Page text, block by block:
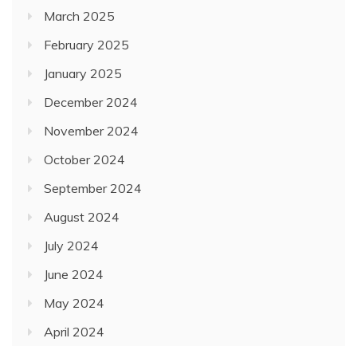
March 2025
February 2025
January 2025
December 2024
November 2024
October 2024
September 2024
August 2024
July 2024
June 2024
May 2024
April 2024